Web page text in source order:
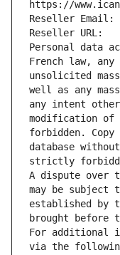
https://
Reseller Email:
Reseller URL:
Personal data
French law,
unsolicited
well as any
any intent
modification of
forbidden.
database
strictly
A dispute over
may be subject
established by
brought before
For additional
via the